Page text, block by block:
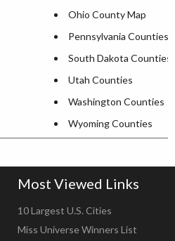
Ohio County Map
Pennsylvania Counties
South Dakota Counties
Utah Counties
Washington Counties
Wyoming Counties
Most Viewed Links
10 Largest U.S. Cities
Miss Universe Winners List